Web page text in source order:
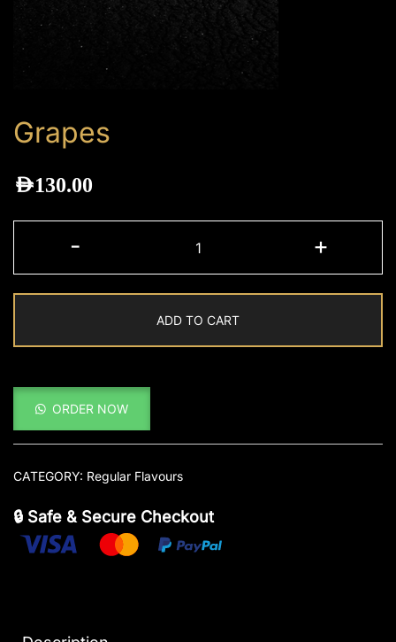
Grapes
AED130.00
-
quantity
+
ADD TO CART
ORDER NOW
CATEGORY: Regular Flavours
🔒 Safe & Secure Checkout